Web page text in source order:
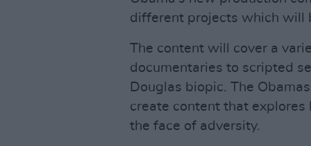
different projects which will
The content will cover a
documentaries to scripted
Douglas biopic. The
create content that explores
the face of adversity.